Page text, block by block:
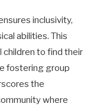
inclusivity,
abilities. This
to find their
fostering group
the
where